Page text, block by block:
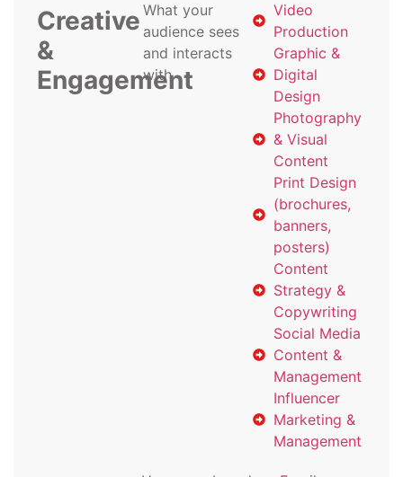
Creative
&
Engagement
What your
audience sees
and interacts
with
Video
Production
Graphic &
Digital
Design
Photography
& Visual
Content
Print Design
(brochures,
banners,
posters)
Content
Strategy &
Copywriting
Social Media
Content &
Management
Influencer
Marketing &
Management